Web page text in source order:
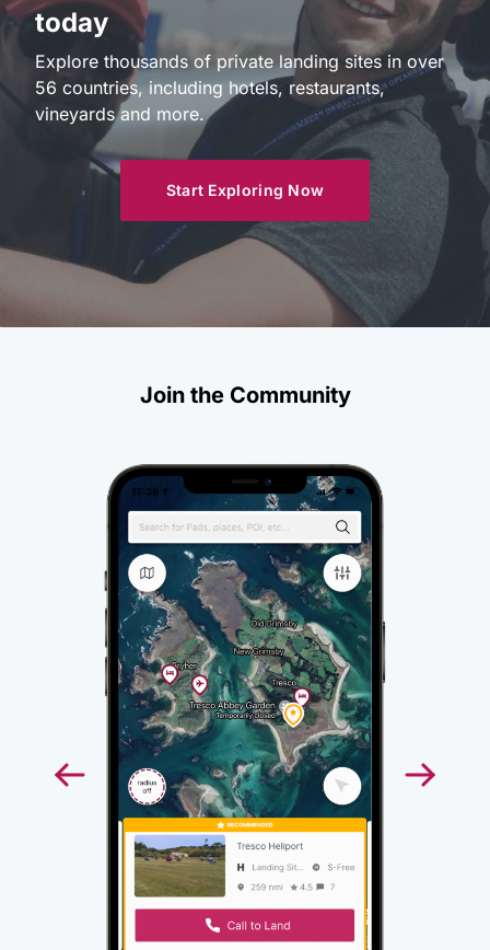
today
Explore thousands of private landing sites in over
56 countries, including hotels, restaurants,
vineyards and more.
Start Exploring Now
Join the Community